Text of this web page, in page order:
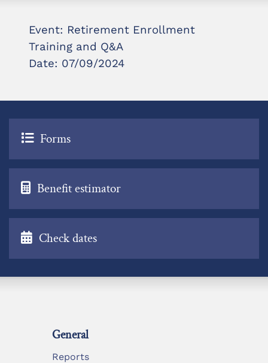
Event: Retirement Enrollment
Training and Q&A
Date: 07/09/2024
Forms
Benefit estimator
Check dates
General
Reports